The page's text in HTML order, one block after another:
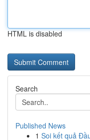
HTML is disabled
Search
Published News
1 Soi kết quả